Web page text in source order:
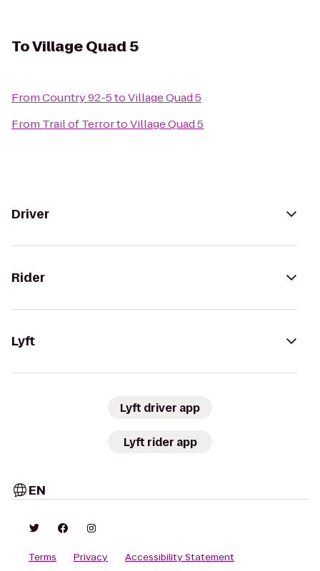
ToVillage Quad 5
FromCountry 92-5toVillage Quad 5
From Trail of TerrortoVillage Quad 5
Driver
Rider
Lyft
Lyft driver app
Lyft rider app
EN
Terms Privacy Accessibility Statement